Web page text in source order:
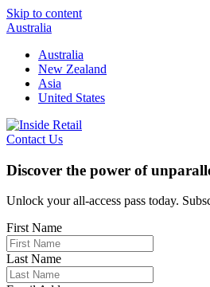
Skip to content
Australia
Australia
New Zealand
Asia
United States
Contact Us
Discover the power of
Unlock your all-access pass today.
First Name
Last Name